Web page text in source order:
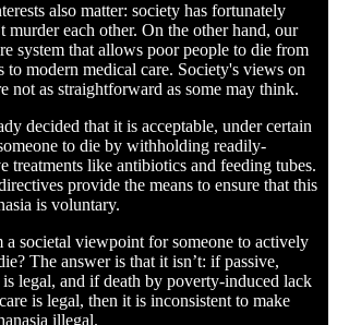
also matter: society has fortunately
murder each other. On the other hand, our
system that allows poor people to die from
to modern medical care. Society's views on
not as straightforward as some may think.
decided that it is acceptable, under certain
to die by withholding readily-
treatments like antibiotics and feeding tubes.
provide the means to ensure that this
is voluntary.
societal viewpoint for someone to actively
The answer is that it isn’t: if passive,
legal, and if death by poverty-induced lack
is legal, then it is inconsistent to make
illegal.